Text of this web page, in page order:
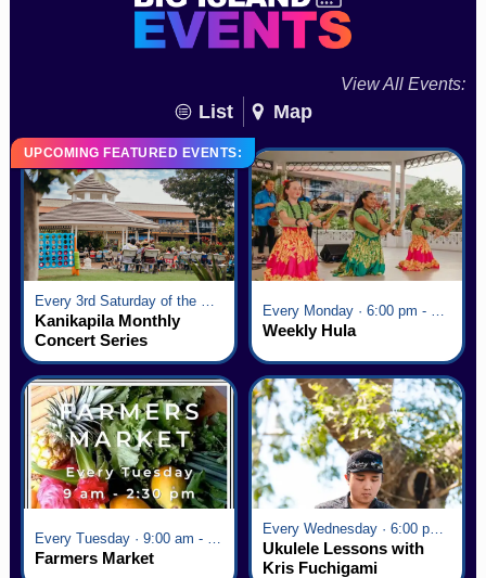
View All Events:
List Map
UPCOMING FEATURED EVENTS:
Kanikapila Monthly
Concert Series
Weekly Hula
Farmers Market
Every Wednesday · 6:00 pm - 7:00 pm
Ukulele Lessons with
Kris Fuchigami